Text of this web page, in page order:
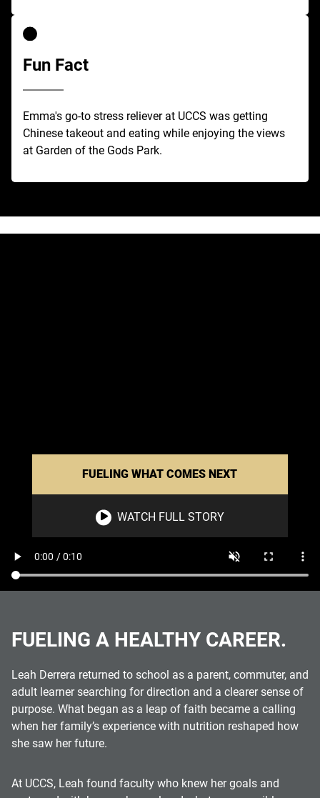
Fun Fact
Emma's go-to stress reliever at UCCS was getting
Chinese takeout and eating while enjoying the views
at Garden of the Gods Park.
FUELING WHAT COMES NEXT
WATCH FULL STORY
FUELING A HEALTHY CAREER.
Leah Derrera returned to school as a parent, commuter, and
adult learner searching for direction and a clearer sense of
purpose. What began as a leap of faith became a calling
when her family’s experience with nutrition reshaped how
she saw her future.
At UCCS, Leah found faculty who knew her goals and